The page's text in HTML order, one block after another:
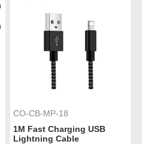
CO-CB-MP-18
1M Fast Charging USB
Lightning Cable